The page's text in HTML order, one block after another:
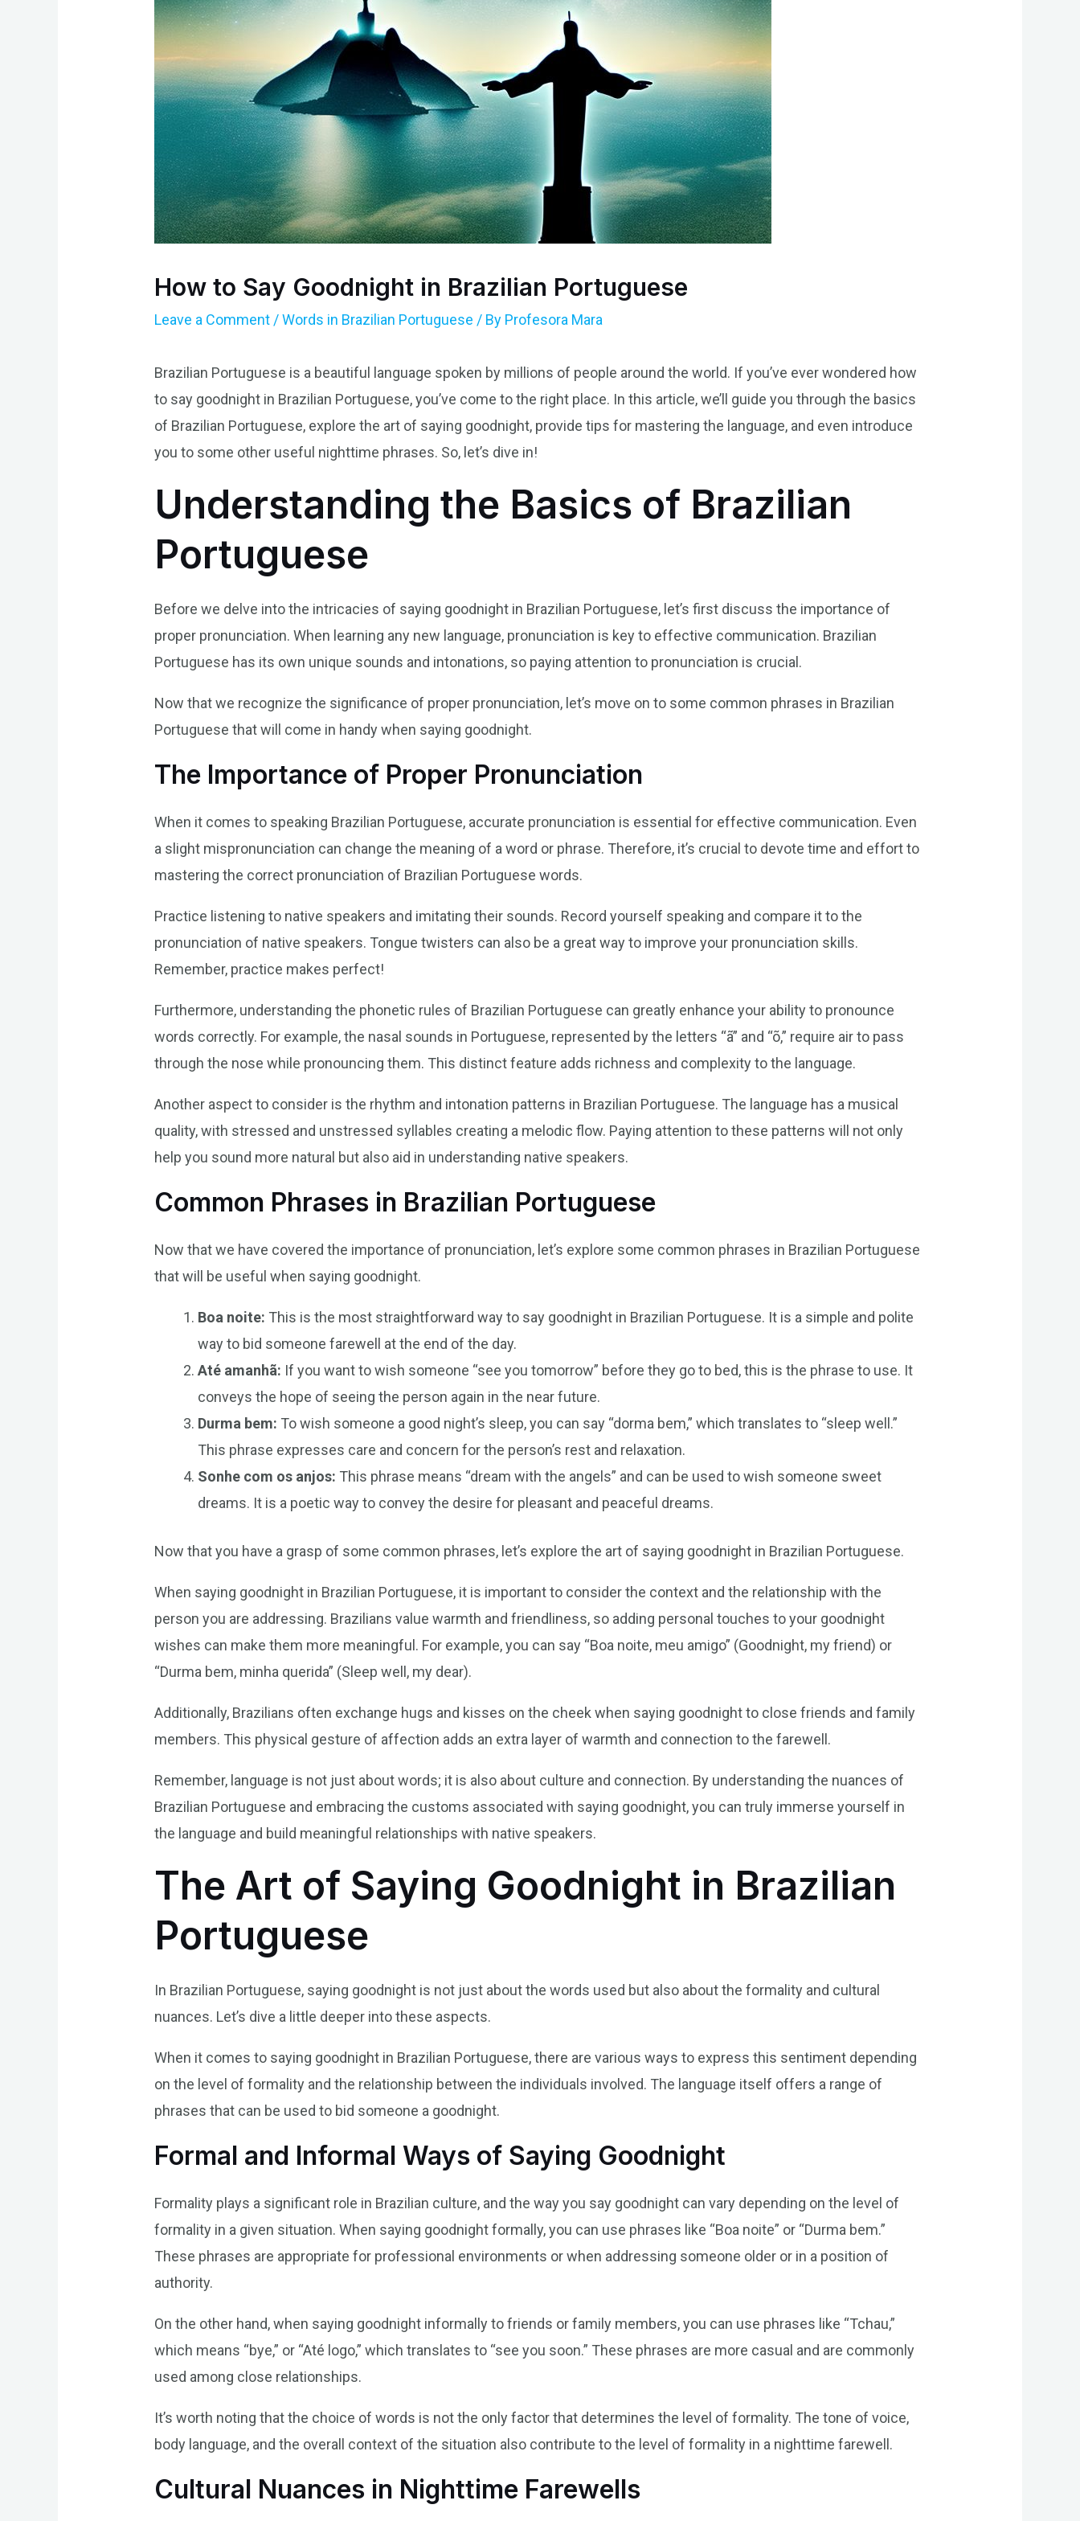
How to Say Goodnight in Brazilian Portuguese
Leave a Comment /Words in Brazilian Portuguese / By Profesora Mara
Brazilian Portuguese is a beautiful language spoken by millions of people around the world. If you’ve ever wondered how
to say goodnight in Brazilian Portuguese, you’ve come to the right place. In this article, we’ll guide you through the basics
of Brazilian Portuguese, explore the art of saying goodnight, provide tips for mastering the language, and even introduce
you to some other useful nighttime phrases. So, let’s dive in!
Understanding the Basics of Brazilian
Portuguese
Before we delve into the intricacies of saying goodnight in Brazilian Portuguese, let’s first discuss the importance of
proper pronunciation. When learning any new language, pronunciation is key to effective communication. Brazilian
Portuguese has its own unique sounds and intonations, so paying attention to pronunciation is crucial.
Now that we recognize the significance of proper pronunciation, let’s move on to some common phrases in Brazilian
Portuguese that will come in handy when saying goodnight.
The Importance of Proper Pronunciation
When it comes to speaking Brazilian Portuguese, accurate pronunciation is essential for effective communication. Even
a slight mispronunciation can change the meaning of a word or phrase. Therefore, it’s crucial to devote time and effort to
mastering the correct pronunciation of Brazilian Portuguese words.
Practice listening to native speakers and imitating their sounds. Record yourself speaking and compare it to the
pronunciation of native speakers. Tongue twisters can also be a great way to improve your pronunciation skills.
Remember, practice makes perfect!
Furthermore, understanding the phonetic rules of Brazilian Portuguese can greatly enhance your ability to pronounce
words correctly. For example, the nasal sounds in Portuguese, represented by the letters “ã” and “õ,” require air to pass
through the nose while pronouncing them. This distinct feature adds richness and complexity to the language.
Another aspect to consider is the rhythm and intonation patterns in Brazilian Portuguese. The language has a musical
quality, with stressed and unstressed syllables creating a melodic flow. Paying attention to these patterns will not only
help you sound more natural but also aid in understanding native speakers.
Common Phrases in Brazilian Portuguese
Now that we have covered the importance of pronunciation, let’s explore some common phrases in Brazilian Portuguese
that will be useful when saying goodnight.
Boa noite: This is the most straightforward way to say goodnight in Brazilian Portuguese. It is a simple and polite
way to bid someone farewell at the end of the day.
Até amanhã: If you want to wish someone “see you tomorrow” before they go to bed, this is the phrase to use. It
conveys the hope of seeing the person again in the near future.
Durma bem: To wish someone a good night’s sleep, you can say “dorma bem,” which translates to “sleep well.”
This phrase expresses care and concern for the person’s rest and relaxation.
Sonhe com os anjos: This phrase means “dream with the angels” and can be used to wish someone sweet
dreams. It is a poetic way to convey the desire for pleasant and peaceful dreams.
Now that you have a grasp of some common phrases, let’s explore the art of saying goodnight in Brazilian Portuguese.
When saying goodnight in Brazilian Portuguese, it is important to consider the context and the relationship with the
person you are addressing. Brazilians value warmth and friendliness, so adding personal touches to your goodnight
wishes can make them more meaningful. For example, you can say “Boa noite, meu amigo” (Goodnight, my friend) or
“Durma bem, minha querida” (Sleep well, my dear).
Additionally, Brazilians often exchange hugs and kisses on the cheek when saying goodnight to close friends and family
members. This physical gesture of affection adds an extra layer of warmth and connection to the farewell.
Remember, language is not just about words; it is also about culture and connection. By understanding the nuances of
Brazilian Portuguese and embracing the customs associated with saying goodnight, you can truly immerse yourself in
the language and build meaningful relationships with native speakers.
The Art of Saying Goodnight in Brazilian
Portuguese
In Brazilian Portuguese, saying goodnight is not just about the words used but also about the formality and cultural
nuances. Let’s dive a little deeper into these aspects.
When it comes to saying goodnight in Brazilian Portuguese, there are various ways to express this sentiment depending
on the level of formality and the relationship between the individuals involved. The language itself offers a range of
phrases that can be used to bid someone a goodnight.
Formal and Informal Ways of Saying Goodnight
Formality plays a significant role in Brazilian culture, and the way you say goodnight can vary depending on the level of
formality in a given situation. When saying goodnight formally, you can use phrases like “Boa noite” or “Durma bem.”
These phrases are appropriate for professional environments or when addressing someone older or in a position of
authority.
On the other hand, when saying goodnight informally to friends or family members, you can use phrases like “Tchau,”
which means “bye,” or “Até logo,” which translates to “see you soon.” These phrases are more casual and are commonly
used among close relationships.
It’s worth noting that the choice of words is not the only factor that determines the level of formality. The tone of voice,
body language, and the overall context of the situation also contribute to the level of formality in a nighttime farewell.
Cultural Nuances in Nighttime Farewells